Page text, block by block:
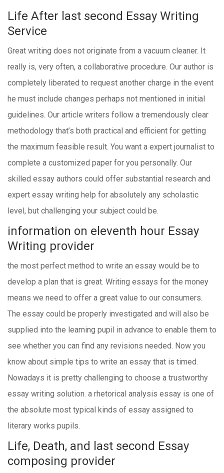
Life After last second Essay Writing
Service
Great writing does not originate from a vacuum cleaner. It
really is, very often, a collaborative procedure. Our author is
completely liberated to request another charge in the event
he must include changes perhaps not mentioned in initial
guidelines. Our article writers follow a tremendously clear
methodology that’s both practical and efficient for getting
the maximum feasible result. You want a expert journalist to
complete a customized paper for you personally. Our
skilled essay authors could offer substantial research and
expert essay writing help for absolutely any scholastic
level, but challenging your subject could be.
information on eleventh hour Essay
Writing provider
the most perfect method to write an essay would be to
develop a plan that is great. Writing essays for the money
means we need to offer a great value to our consumers.
The essay could be properly investigated and will also be
supplied into the learning pupil in advance to enable them to
see whether you can find any revisions needed. Now you
know about simple tips to write an essay that is timed.
Nowadays it is pretty challenging to choose a trustworthy
essay writing solution. a rhetorical analysis essay is one of
the absolute most typical kinds of essay assigned to
literary works pupils.
Life, Death, and last second Essay
composing provider